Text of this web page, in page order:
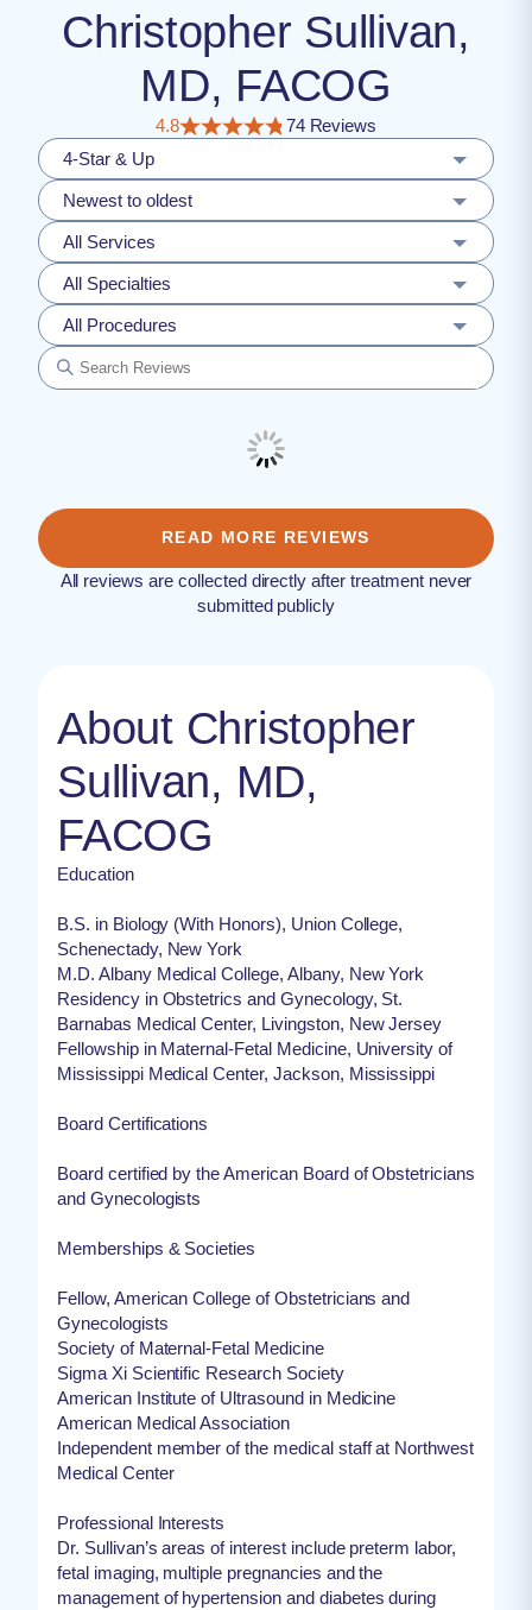
Christopher Sullivan,
MD, FACOG
4.8
74 Reviews
4-Star & Up
Newest to oldest
All Services
All Specialties
All Procedures
READ MORE REVIEWS
All reviews are collected directly after treatment never
submitted publicly
About Christopher
Sullivan, MD,
FACOG
Education
B.S. in Biology (With Honors), Union College,
Schenectady, New York
M.D. Albany Medical College, Albany, New York
Residency in Obstetrics and Gynecology, St.
Barnabas Medical Center, Livingston, New Jersey
Fellowship in Maternal-Fetal Medicine, University of
Mississippi Medical Center, Jackson, Mississippi
Board Certifications
Board certified by the American Board of Obstetricians
and Gynecologists
Memberships & Societies
Fellow, American College of Obstetricians and
Gynecologists
Society of Maternal-Fetal Medicine
Sigma Xi Scientific Research Society
American Institute of Ultrasound in Medicine
American Medical Association
Independent member of the medical staff at Northwest
Medical Center
Professional Interests
Dr. Sullivan’s areas of interest include preterm labor,
fetal imaging, multiple pregnancies and the
management of hypertension and diabetes during